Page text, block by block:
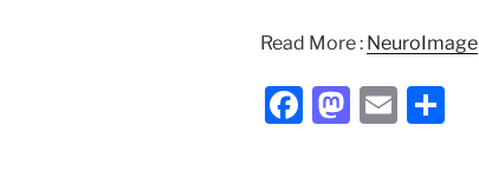
Read More : NeuroImage
F
M E